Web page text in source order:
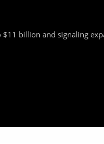
billion and signaling